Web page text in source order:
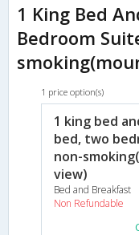
1 King Bed
Bedroom
1 price option(s)
1 king bed
bed, two
non-
view)
Bed and Breakfast
Non Refundable